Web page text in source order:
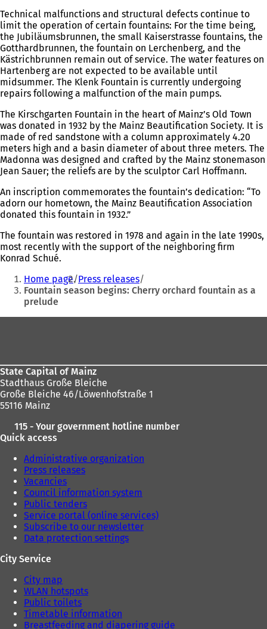
Technical malfunctions and structural defects continue to
limit the operation of certain fountains: For the time being,
the Jubiläumsbrunnen, the small Kaiserstrasse fountains, the
Gotthardbrunnen, the fountain on Lerchenberg, and the
Kästrichbrunnen remain out of service. The water features on
Hartenberg are not expected to be available until
midsummer. The Klenk Fountain is currently undergoing
repairs following a malfunction of the main pumps.
The Kirschgarten Fountain in the heart of Mainz’s Old Town
was donated in 1932 by the Mainz Beautification Society. It is
made of red sandstone with a column approximately 4.20
meters high and a basin diameter of about three meters. The
Madonna was designed and crafted by the Mainz stonemason
Jean Sauer; the reliefs are by the sculptor Carl Hoffmann.
An inscription commemorates the fountain’s dedication: “To
adorn our hometown, the Mainz Beautification Association
donated this fountain in 1932.”
The fountain was restored in 1978 and again in the late 1990s,
most recently with the support of the neighboring firm
Konrad Schué.
You
are
here:
Home page Press releases
Fountain season begins: Cherry orchard fountain as a
prelude
State Capital of Mainz
Stadthaus Große Bleiche
Große Bleiche 46/Löwenhofstraße 1
55116 Mainz
115 - Your government hotline number
Quick access
Administrative organization
Press releases
Vacancies
Council information system
Public tenders
Service portal (online services)
Subscribe to our newsletter
Data protection settings
City Service
City map
WLAN hotspots
Public toilets
Timetable information
Breastfeeding and diapering guide